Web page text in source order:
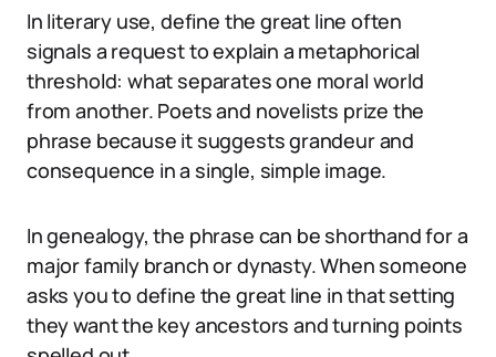
In literary use, define the great line often
signals a request to explain a metaphorical
threshold: what separates one moral world
from another. Poets and novelists prize the
phrase because it suggests grandeur and
consequence in a single, simple image.
In genealogy, the phrase can be shorthand for a
major family branch or dynasty. When someone
asks you to define the great line in that setting
they want the key ancestors and turning points